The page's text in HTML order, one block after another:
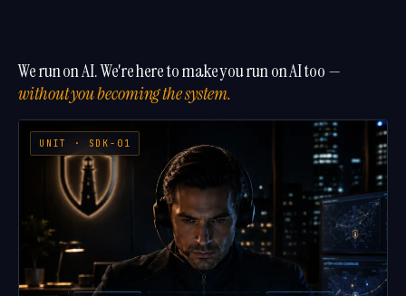
We run on AI. We're here to make you run on AI too —
without you becoming the system.
UNIT · SDK-01